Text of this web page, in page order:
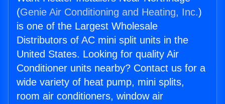
(Genie Air Conditioning and Heating, Inc.)
is one of the Largest Wholesale
Distributors of AC mini split units in the
United States. Looking for quality Air
Conditioner units nearby? Contact us for a
wide variety of heat pump, mini splits,
room air conditioners, window air